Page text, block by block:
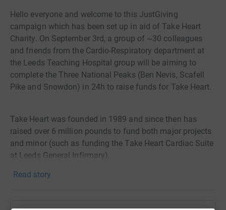
Hello everyone and welcome to this JustGiving
campaign which has been set up in aid of Take Heart
Charity. On September 3rd, a group of ~30 colleagues
and friends from the Cardio-Respiratory department at
the Leeds Teaching Hospital group will be aiming to
complete the Three National Peaks (Ben Nevis, Scafell
Pike and Snowdon) in 24h to raise funds for Take Heart.
Take Heart was founded in 1989 and since then has
raised over 6 million pounds to fund both major projects
and minor (such as funding the Take Heart Cardiac Suite
at Leeds General Infirmary).
The charity is committed to giving care and comfort to
Read story